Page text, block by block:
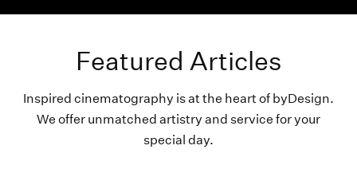
Featured Articles
Inspired cinematography is at the heart of byDesign.
We offer unmatched artistry and service for your
special day.